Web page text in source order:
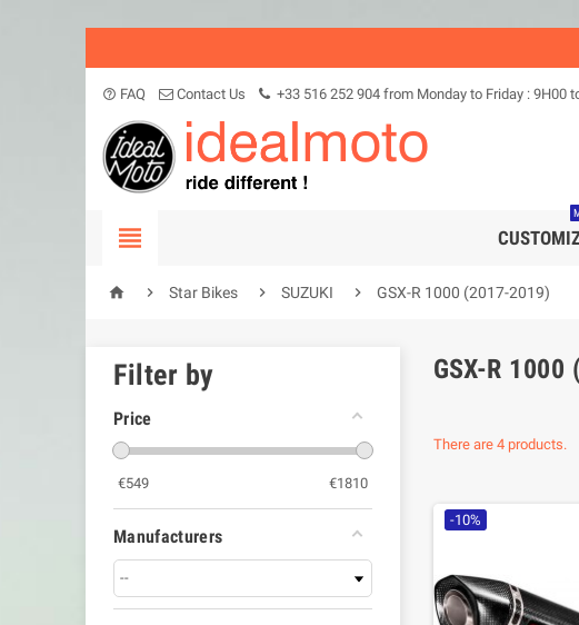
help_outline FAQ Contact Us +33 516 252 904 from Monday to Friday : 9H00

  Star Bikes  SUZUKI  GSX-R 1000 (2017-2019)
Filter by
Price
€549 €1810
Manufacturers
GSX-R
There are 4 products.
-10%